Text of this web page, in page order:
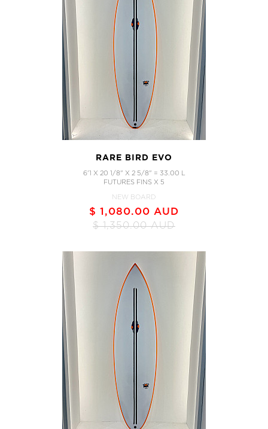
RARE BIRD EVO
6'1 X 20 1/8" X 2 5/8" = 33.00 L
FUTURES FINS X 5
NEW BOARD
$ 1,080.00 AUD
$ 1,350.00 AUD